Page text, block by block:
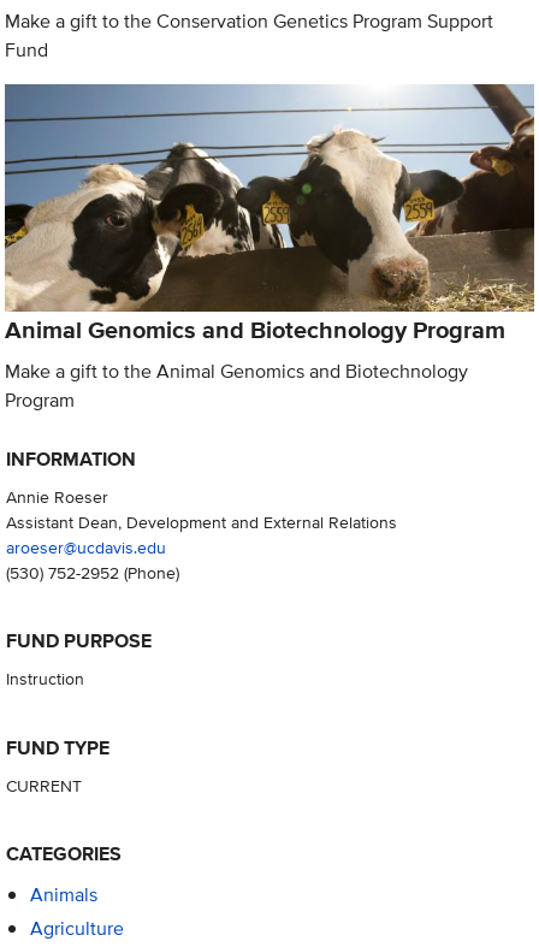
Make a gift to the Conservation Genetics Program Support
Fund
Animal Genomics and Biotechnology Program
Make a gift to the Animal Genomics and Biotechnology
Program
INFORMATION
Annie Roeser
Assistant Dean, Development and External Relations
aroeser@ucdavis.edu
(530) 752-2952(Phone)
FUND PURPOSE
Instruction
FUND TYPE
CURRENT
CATEGORIES
Animals
Agriculture